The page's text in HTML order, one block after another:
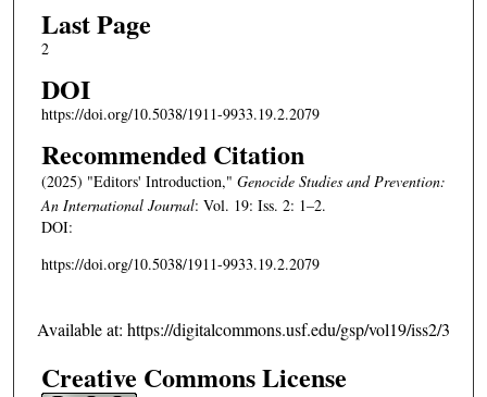
Last Page
2
DOI
https://doi.org/10.5038/1911-9933.19.2.2079
Recommended Citation
(2025) "Editors' Introduction," Genocide Studies and Prevention:
An International Journal: Vol. 19: Iss. 2: 1–2.
DOI:
https://doi.org/10.5038/1911-9933.19.2.2079
Available at: https://digitalcommons.usf.edu/gsp/vol19/iss2/3
Creative Commons License